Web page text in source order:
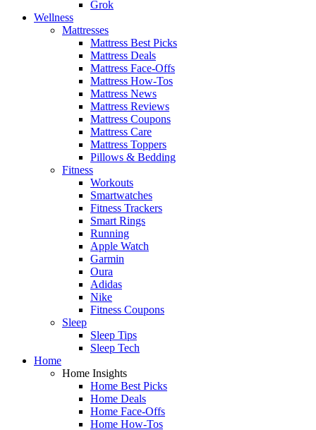
Grok
Wellness
Mattresses
Mattress Best Picks
Mattress Deals
Mattress Face-Offs
Mattress How-Tos
Mattress News
Mattress Reviews
Mattress Coupons
Mattress Care
Mattress Toppers
Pillows & Bedding
Fitness
Workouts
Smartwatches
Fitness Trackers
Smart Rings
Running
Apple Watch
Garmin
Oura
Adidas
Nike
Fitness Coupons
Sleep
Sleep Tips
Sleep Tech
Home
Home Insights
Home Best Picks
Home Deals
Home Face-Offs
Home How-Tos